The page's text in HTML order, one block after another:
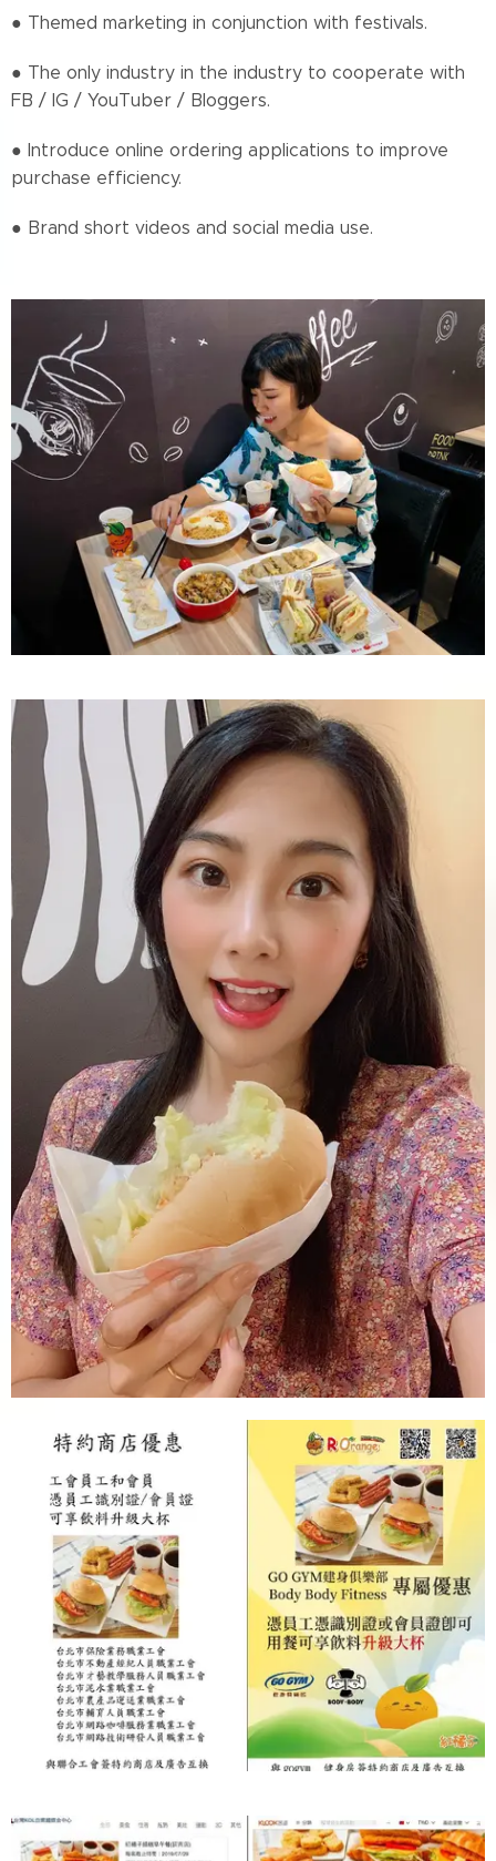
● Themed marketing in conjunction with festivals.
● The only industry in the industry to cooperate with
FB / IG / YouTuber / Bloggers.
● Introduce online ordering applications to improve
purchase efficiency.
● Brand short videos and social media use.